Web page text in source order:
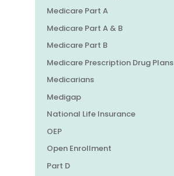
Medicare Part A
Medicare Part A & B
Medicare Part B
Medicare Prescription Drug Plans
Medicarians
Medigap
National Life Insurance
OEP
Open Enrollment
Part D